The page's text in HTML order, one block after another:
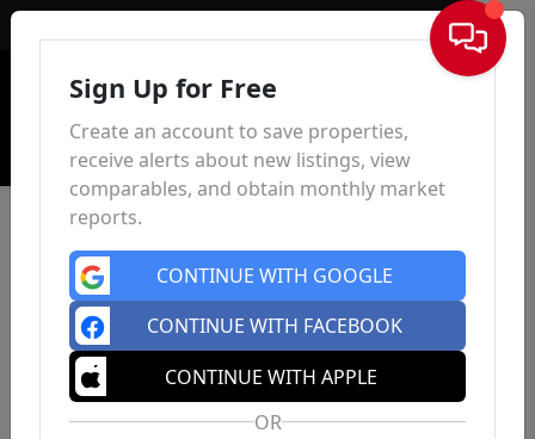
Sign In
Sign Up for Free
Create an account to save properties,
receive alerts about new listings, view
comparables, and obtain monthly market
reports.
CONTINUE WITH GOOGLE
CONTINUE WITH FACEBOOK
CONTINUE WITH APPLE
OR